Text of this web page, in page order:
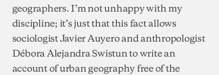
geographers. I’m not unhappy with my
discipline; it’s just that this fact allows
sociologist Javier Auyero and anthropologist
Débora Alejandra Swistun to write an
account of urban geography free of the